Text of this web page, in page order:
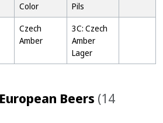
Color
Pils
Czech
Amber
3C: Czech
Amber
Lager
Beers (14